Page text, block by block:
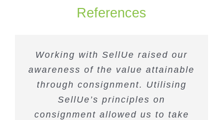
References
Working with SellUe raised our
awareness of the value attainable
through consignment. Utilising
SellUe’s principles on
consignment allowed us to take